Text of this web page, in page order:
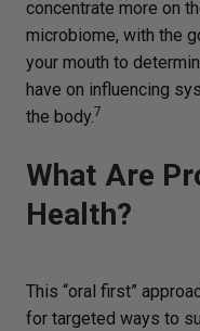
concentrate more on
microbiome, with the
your mouth to
have on influencing
the body.7
What Are
Health?
This “oral first”
for targeted ways to